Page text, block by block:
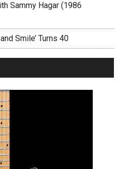
Sammy Hagar (1986
Smile’ Turns 40